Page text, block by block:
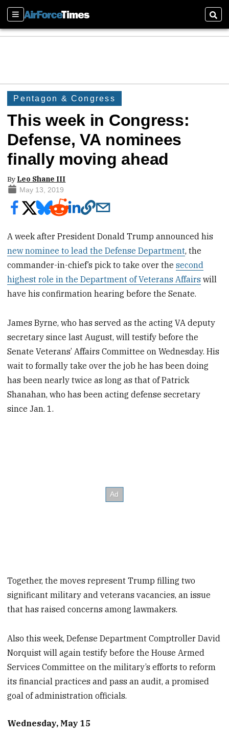
Sections
Pentagon & Congress
This week in Congress:
Defense, VA nominees
finally moving ahead
By Leo Shane III
May 13, 2019
A week after President Donald Trump announced his
new nominee to lead the Defense Department, the
commander-in-chief’s pick to take over thesecond
highest role in the Department of Veterans Affairs will
have his confirmation hearing before the Senate.
James Byrne, who has served as the acting VA deputy
secretary since last August, will testify before the
Senate Veterans’ Affairs Committee on Wednesday. His
wait to formally take over the job he has been doing
has been nearly twice as long as that of Patrick
Shanahan, who has been acting defense secretary
since Jan. 1.
Together, the moves represent Trump filling two
significant military and veterans vacancies, an issue
that has raised concerns among lawmakers.
Also this week, Defense Department Comptroller David
Norquist will again testify before the House Armed
Services Committee on the military’s efforts to reform
its financial practices and pass an audit, a promised
goal of administration officials.
Wednesday, May 15